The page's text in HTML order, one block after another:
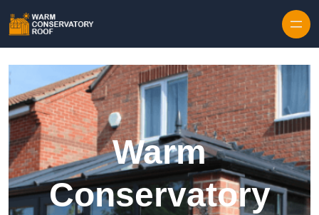
Warm
Conservatory